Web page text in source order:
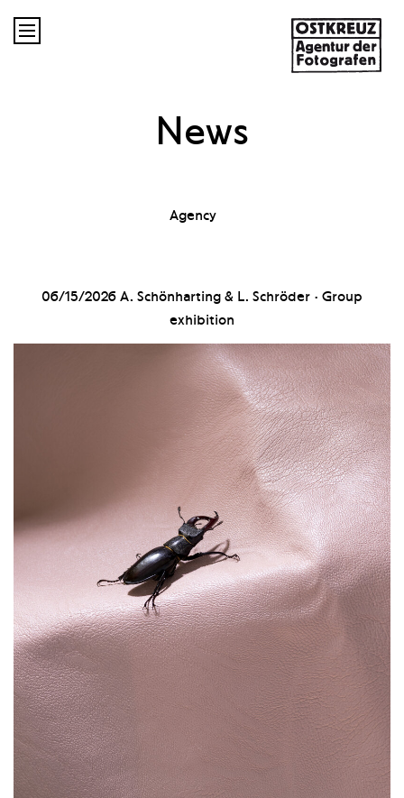

News
Agency
06/15/2026A. Schönharting & L. Schröder · Group
exhibition